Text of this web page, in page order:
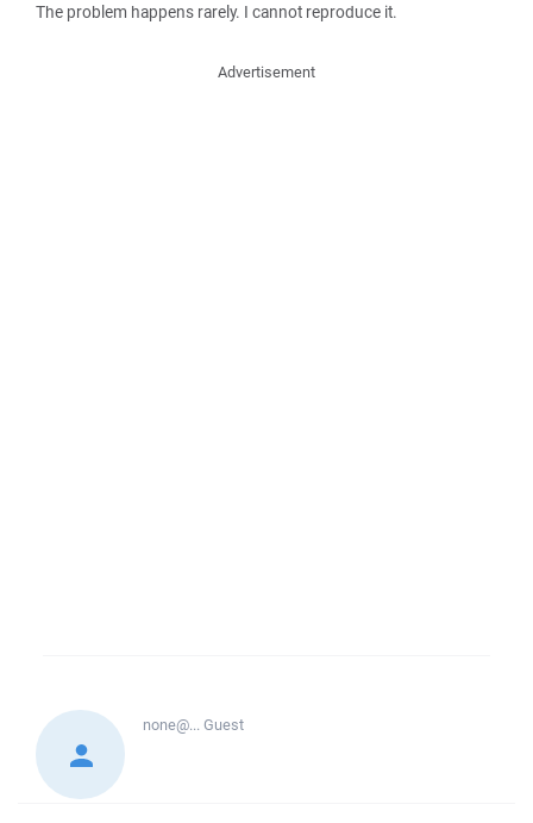
The problem happens rarely. I cannot reproduce it.
Advertisement
none@...Guest